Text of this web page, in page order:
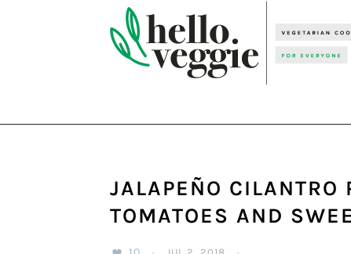
JALAPEÑO CILANTRO
TOMATOES AND